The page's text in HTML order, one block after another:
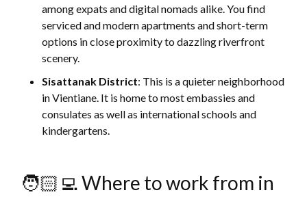
among expats and digital nomads alike. You find
serviced and modern apartments and short-term
options in close proximity to dazzling riverfront
scenery.
Sisattanak District: This is a quieter neighborhood
in Vientiane. It is home to most embassies and
consulates as well as international schools and
kindergartens.
🧑🏻‍💻 Where to work from in